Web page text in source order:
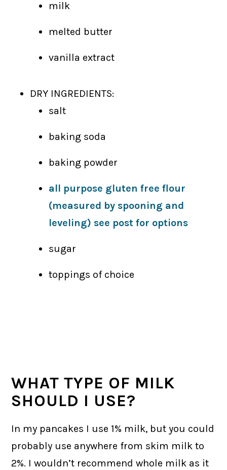
milk
melted butter
vanilla extract
DRY INGREDIENTS:
salt
baking soda
baking powder
all purpose gluten free flour
(measured by spooning and
leveling) see post for options
sugar
toppings of choice
WHAT TYPE OF MILK
SHOULD I USE?
In my pancakes I use 1% milk, but you could
probably use anywhere from skim milk to
2%. I wouldn’t recommend whole milk as it